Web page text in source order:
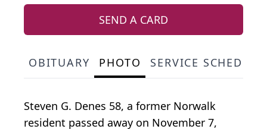
SEND A CARD
OBITUARY PHOTO SERVICE
Steven G. Denes 58, a former Norwalk
resident passed away on November 7,